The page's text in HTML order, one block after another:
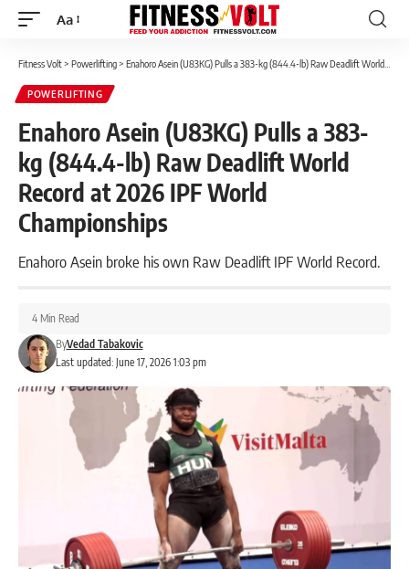
Font
Aa
Fitness Volt> Powerlifting> Enahoro Asein (U83KG) Pulls a 383-kg (844.4-lb) Raw Deadlift World Record at 2026 IPF World Championships
POWERLIFTING
Enahoro Asein (U83KG) Pulls a 383-
kg (844.4-lb) Raw Deadlift World
Record at 2026 IPF World
Championships
Enahoro Asein broke his own Raw Deadlift IPF World Record.
Last updated: June 17, 2026 1:03 pm
ByVedad Tabakovic
4 Min Read